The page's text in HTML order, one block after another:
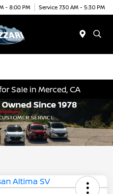
- 8:00 PM Service 7:30 AM - 5:30 PM
Sale in Merced, CA